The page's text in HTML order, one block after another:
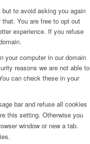
to avoid asking you again
You are free to opt out
experience. If you refuse
your computer in our domain
reasons we are not able to
can check these in your
bar and refuse all cookies
this setting. Otherwise you
window or new a tab.